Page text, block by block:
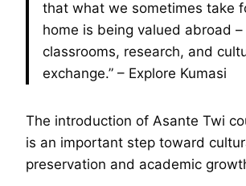
that what we sometimes take
home is being valued abroad –
classrooms, research, and
exchange.” – Explore Kumasi
The introduction of Asante Twi
is an important step toward
preservation and academic